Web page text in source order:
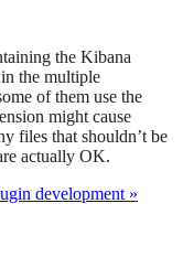
the Kibana
the multiple
of them use the
might cause
files that shouldn’t be
actually OK.
development »